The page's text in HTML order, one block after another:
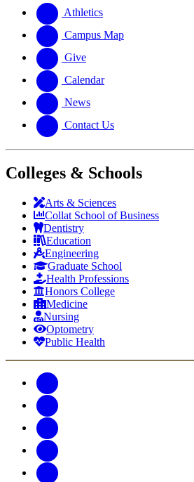
website
new
website
Athletics
Campus Map
Give
Calendar
News
Contact Us
Colleges & Schools
Arts & Sciences
Collat School of Business
Dentistry
Education
Engineering
Graduate School
Health Professions
Honors College
Medicine
Nursing
Optometry
Public Health